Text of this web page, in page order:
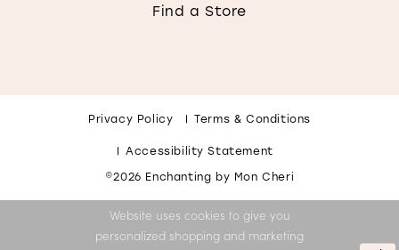
Find a Store
Privacy Policy Terms & Conditions
Accessibility Statement
©2026 Enchanting by Mon Cheri
Website uses cookies to give you
personalized shopping and marketing